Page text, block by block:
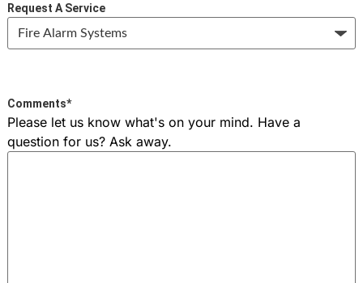
Request A Service
Comments*
Please let us know what's on your mind. Have a
question for us? Ask away.